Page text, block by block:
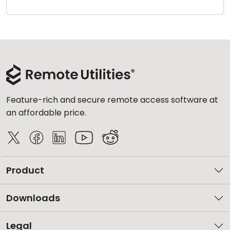
Feature-rich and secure remote access software at
an affordable price.
Product
Downloads
Legal
Cloud & On-Premise